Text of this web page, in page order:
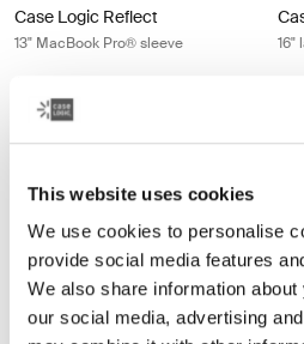
This website uses cookies
We use cookies to personalise
provide social media features
We also share information
our social media, advertising
Case Logic Reflect
13" MacBook Pro® sleeve 16"
Case Logic Reflect
16" laptop sleeve
$44.99